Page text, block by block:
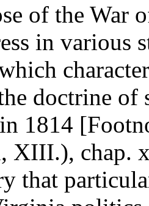
of the War
in various
doctrine
1814
XIII.), chap.
that